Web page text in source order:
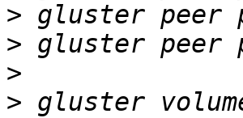
>
>
>
> gluster